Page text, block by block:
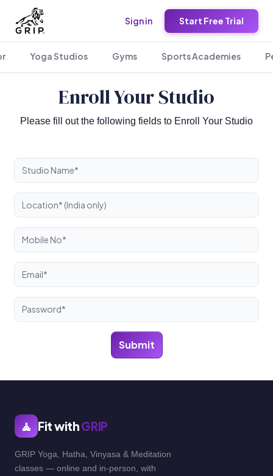
Sign in Start Free Trial
Yoga Studios Gyms Sports Academies
Enroll Your Studio
Please fill out the following fields to Enroll Your Studio
Submit
🧘 Fit withGRIP
GRIP Yoga, Hatha, Vinyasa & Meditation
classes — online and in-person, with